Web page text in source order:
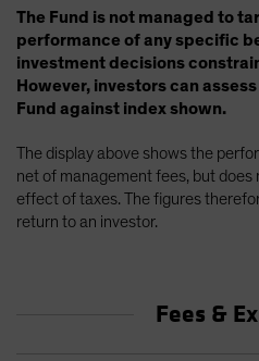
The Fund is not managed to
performance of any specific
investment decisions
However, investors can
Fund against index shown.
The display above shows the
net of management fees, but
effect of taxes. The figures
return to an investor.
Fees &